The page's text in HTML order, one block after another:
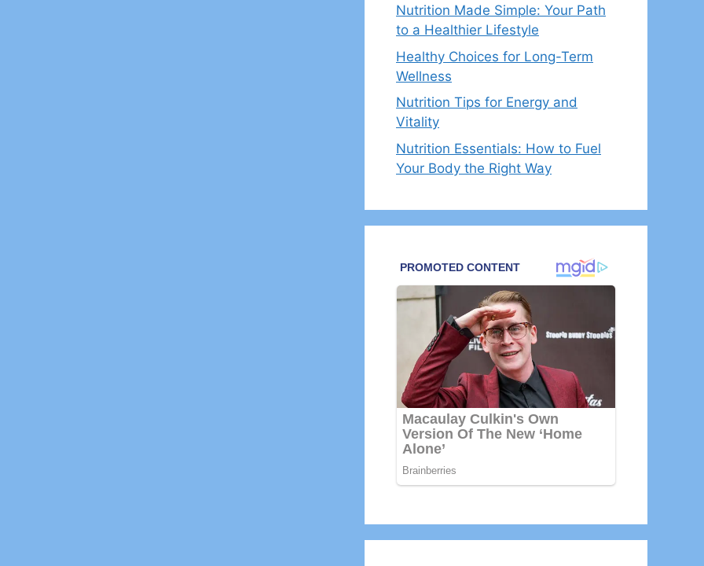
Nutrition Made Simple: Your Path
to a Healthier Lifestyle
Healthy Choices for Long-Term
Wellness
Nutrition Tips for Energy and
Vitality
Nutrition Essentials: How to Fuel
Your Body the Right Way